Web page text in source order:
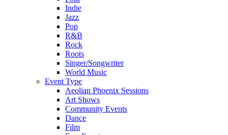
Indie
Jazz
Pop
R&B
Rock
Roots
Singer/Songwriter
World Music
Event Type
Aeolian Phoenix Sessions
Art Shows
Community Events
Dance
Film